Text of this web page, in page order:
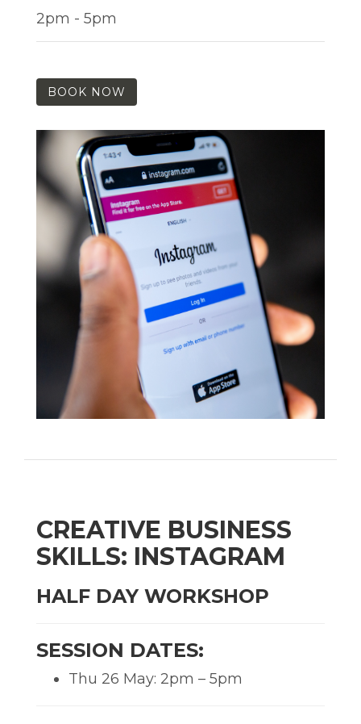
2pm - 5pm
BOOK NOW
CREATIVE BUSINESS
SKILLS: INSTAGRAM
HALF DAY WORKSHOP
SESSION DATES:
Thu 26 May: 2pm – 5pm